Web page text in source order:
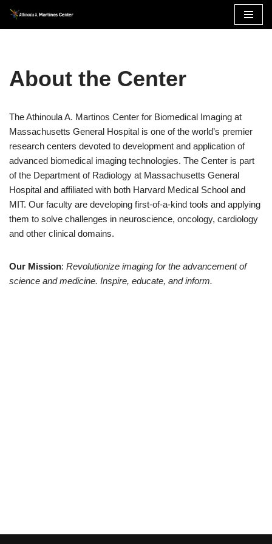
Skip
About the Center
The Athinoula A. Martinos Center for Biomedical Imaging at
Massachusetts General Hospital is one of the world’s premier
research centers devoted to development and application of
advanced biomedical imaging technologies. The Center is part
of the Department of Radiology at Massachusetts General
Hospital and affiliated with both Harvard Medical School and
MIT. Our faculty are developing first-of-a-kind tools and applying
them to solve challenges in neuroscience, oncology, cardiology
and other clinical domains.
Our Mission: Revolutionize imaging for the advancement of
science and medicine. Inspire, educate, and inform.